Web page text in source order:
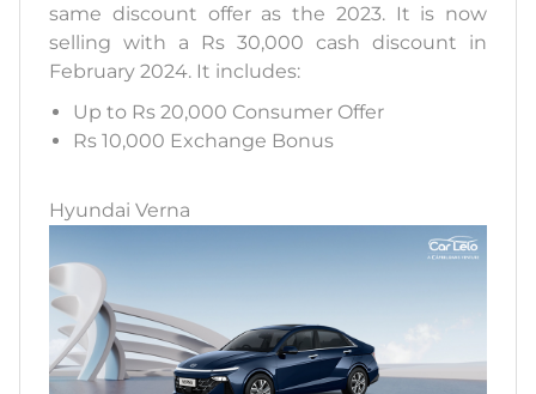
same discount offer as the 2023. It is now
selling with a Rs 30,000 cash discount in
February 2024. It includes:
Up to Rs 20,000 Consumer Offer
Rs 10,000 Exchange Bonus
Hyundai Verna